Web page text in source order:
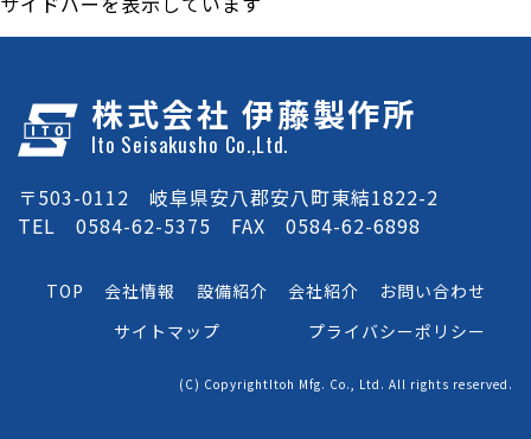
株式会社 伊藤製作所
Ito Seisakusho Co.,Ltd.
〒503-0112 岐阜県安八郡安八町東結1822-2
TEL 0584-62-5375 FAX 0584-62-6898
TOP 会社情報 設備紹介 会社紹介
お問い合わせ
サイトマップ
プライバシーポリシー
(C) CopyrightItoh Mfg. Co., Ltd. All rights reserved.